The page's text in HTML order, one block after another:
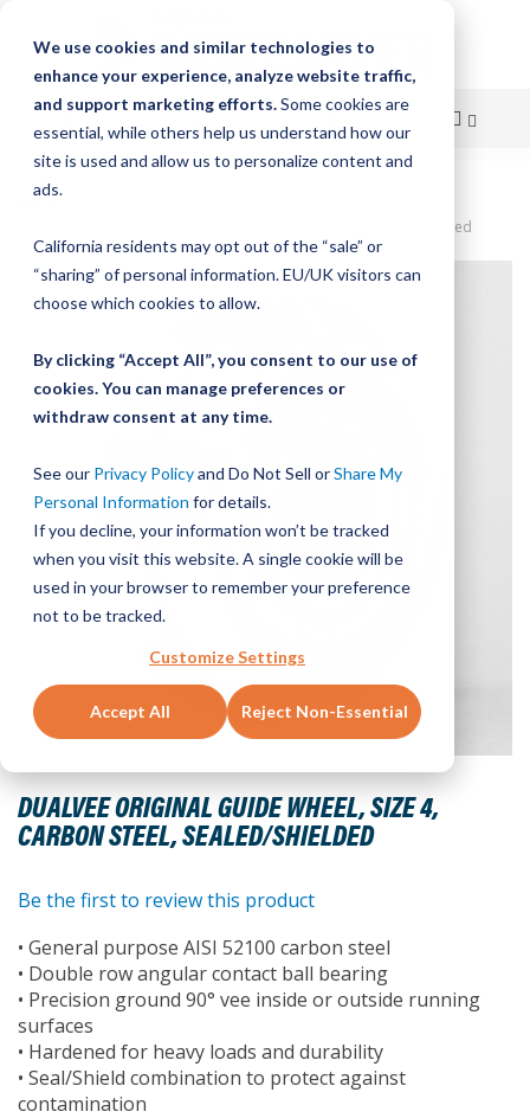
We use cookies and similar technologies to
enhance your experience, analyze website traffic,
and support marketing efforts.Some cookies are
essential, while others help us understand how our
site is used and allow us to personalize content and
ads.
California residents may opt out of the “sale” or
“sharing” of personal information. EU/UK visitors can
choose which cookies to allow.
By clicking “Accept All”, you consent to our use of
cookies. You can manage preferences or
withdraw consent at any time.
See our Privacy Policyand Do Not Sell orShare My
Personal Information for details.
If you decline, your information won’t be tracked
when you visit this website. A single cookie will be
used in your browser to remember your preference
not to be tracked.
Customize Settings
Accept All Reject Non-Essential
Skip
Content
DualVee Original Guide Wheel, Size 4, Carbon Steel, Sealed/Shielded
DUALVEE ORIGINAL GUIDE WHEEL, SIZE 4,
CARBON STEEL, SEALED/SHIELDED
Skip
to
end
the
images
Skip
to
the
beginning
the
gallery
Be the first to review this product
• General purpose AISI 52100 carbon steel
• Double row angular contact ball bearing
• Precision ground 90° vee inside or outside running
surfaces
• Hardened for heavy loads and durability
• Seal/Shield combination to protect against
contamination